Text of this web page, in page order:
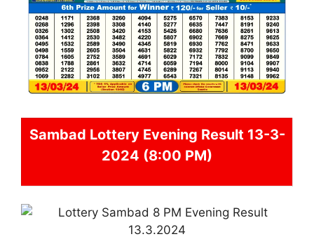
Sambad Lottery Evening Result 13-3-
2024 (8:00 PM)